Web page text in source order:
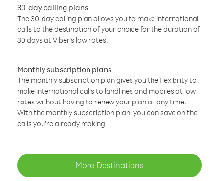
30-day calling plans
The 30-day calling plan allows you to make international
calls to the destination of your choice for the duration of
30 days at Viber’s low rates.
Monthly subscription plans
The monthly subscription plan gives you the flexibility to
make international calls to landlines and mobiles at low
rates without having to renew your plan at any time.
With the monthly subscription plan, you can save on the
calls you’re already making
More Destinations